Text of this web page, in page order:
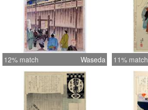
12% match Waseda 11% match